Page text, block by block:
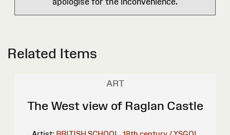
Related Items
ART
The West view of Raglan Castle